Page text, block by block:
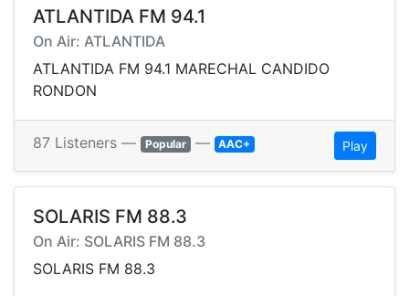
ATLANTIDA FM 94.1
On Air: ATLANTIDA
ATLANTIDA FM 94.1 MARECHAL CANDIDO
RONDON
87 Listeners — Popular — AAC+ Play
SOLARIS FM 88.3
On Air: SOLARIS FM 88.3
SOLARIS FM 88.3